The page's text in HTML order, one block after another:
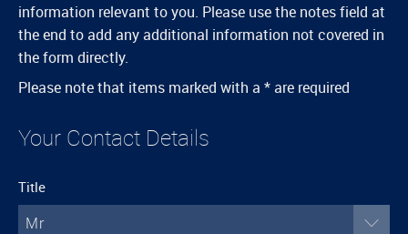
information relevant to you. Please use the notes field at
the end to add any additional information not covered in
the form directly.
Please note that items marked with a *are required
Your Contact Details
Title
Mr